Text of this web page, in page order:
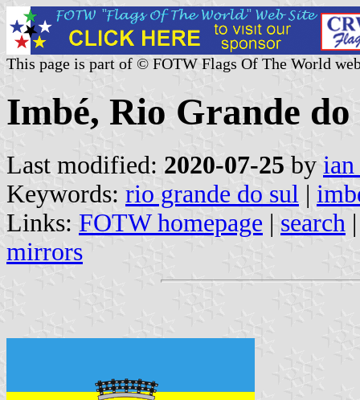
This page is part of © FOTW Flags Of The World
Imbé, Rio Grande
Last modified: 2020-07-25 by
Keywords: rio grande do sul |
Links: FOTW homepage | search
mirrors